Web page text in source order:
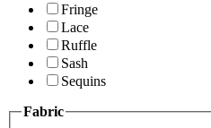
Fringe
Lace
Ruffle
Sash
Sequins
Fabric